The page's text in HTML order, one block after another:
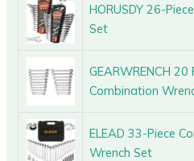
HORUSDY 26-
Set
GEARWRENCH
Combination
ELEAD 33-Piece
Wrench Set